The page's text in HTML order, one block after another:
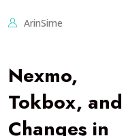
ArinSime
Nexmo,
Tokbox, and
Changes in